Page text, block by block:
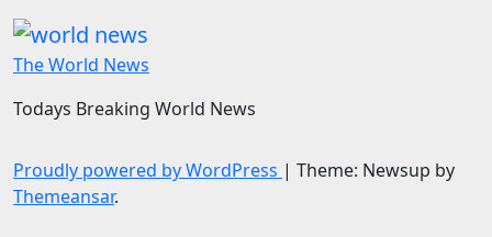
The World News
Todays Breaking World News
Proudly powered by WordPress | Theme: Newsup by
Themeansar.